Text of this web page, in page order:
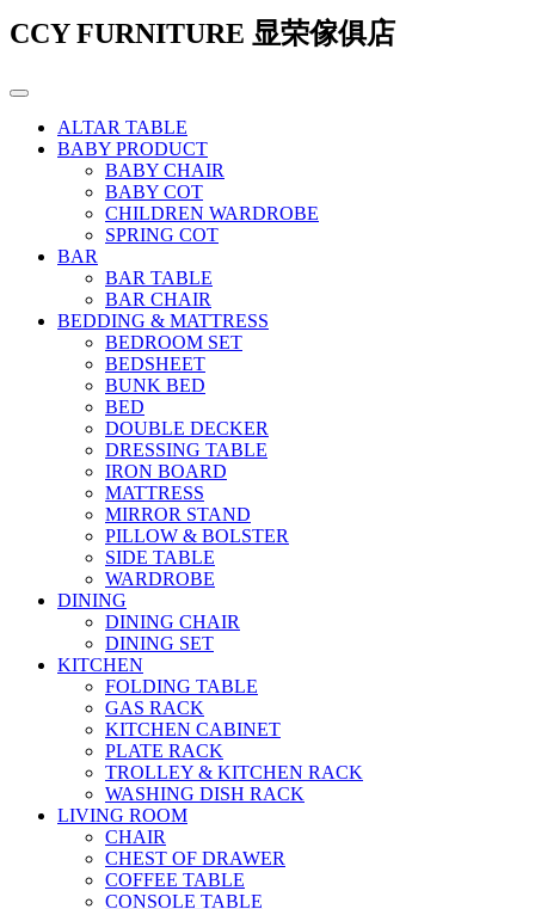
CCY FURNITURE 显荣傢俱店
ALTAR TABLE
BABY PRODUCT
BABY CHAIR
BABY COT
CHILDREN WARDROBE
SPRING COT
BAR
BAR TABLE
BAR CHAIR
BEDDING & MATTRESS
BEDROOM SET
BEDSHEET
BUNK BED
BED
DOUBLE DECKER
DRESSING TABLE
IRON BOARD
MATTRESS
MIRROR STAND
PILLOW & BOLSTER
SIDE TABLE
WARDROBE
DINING
DINING CHAIR
DINING SET
KITCHEN
FOLDING TABLE
GAS RACK
KITCHEN CABINET
PLATE RACK
TROLLEY & KITCHEN RACK
WASHING DISH RACK
LIVING ROOM
CHAIR
CHEST OF DRAWER
COFFEE TABLE
CONSOLE TABLE